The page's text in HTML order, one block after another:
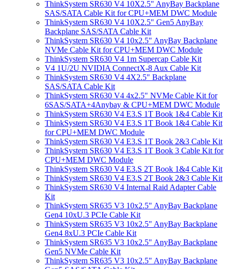
ThinkSystem SR630 V4 10X2.5" AnyBay Backplane
SAS/SATA Cable Kit for CPU+MEM DWC Module
ThinkSystem SR630 V4 10X2.5" Gen5 AnyBay
Backplane SAS/SATA Cable Kit
ThinkSystem SR630 V4 10x2.5" AnyBay Backplane
NVMe Cable Kit for CPU+MEM DWC Module
ThinkSystem SR630 V4 1m Supercap Cable Kit
V4 1U/2U NVIDIA ConnectX-8 Aux Cable Kit
ThinkSystem SR630 V4 4X2.5" Backplane
SAS/SATA Cable Kit
ThinkSystem SR630 V4 4x2.5" NVMe Cable Kit for
6SAS/SATA+4Anybay & CPU+MEM DWC Module
ThinkSystem SR630 V4 E3.S 1T Book 1&4 Cable Kit
ThinkSystem SR630 V4 E3.S 1T Book 1&4 Cable Kit
for CPU+MEM DWC Module
ThinkSystem SR630 V4 E3.S 1T Book 2&3 Cable Kit
ThinkSystem SR630 V4 E3.S 1T Book 3 Cable Kit for
CPU+MEM DWC Module
ThinkSystem SR630 V4 E3.S 2T Book 1&4 Cable Kit
ThinkSystem SR630 V4 E3.S 2T Book 2&3 Cable Kit
ThinkSystem SR630 V4 Internal Raid Adapter Cable
Kit
ThinkSystem SR635 V3 10x2.5" AnyBay Backplane
Gen4 10xU.3 PCIe Cable Kit
ThinkSystem SR635 V3 10x2.5" AnyBay Backplane
Gen4 8xU.3 PCIe Cable Kit
ThinkSystem SR635 V3 10x2.5" AnyBay Backplane
Gen5 NVMe Cable Kit
ThinkSystem SR635 V3 10x2.5" AnyBay Backplane